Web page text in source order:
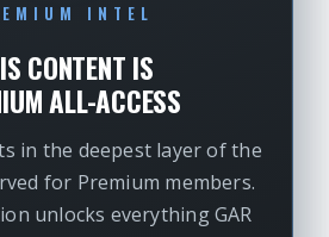
INTEL
CONTENT IS
ALL-ACCESS
in the deepest layer of the
for Premium members.
unlocks everything GAR